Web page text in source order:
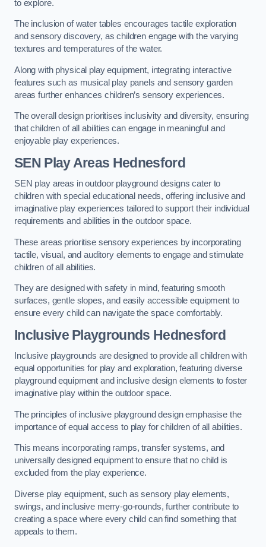
to explore.
The inclusion of water tables encourages tactile exploration
and sensory discovery, as children engage with the varying
textures and temperatures of the water.
Along with physical play equipment, integrating interactive
features such as musical play panels and sensory garden
areas further enhances children’s sensory experiences.
The overall design prioritises inclusivity and diversity, ensuring
that children of all abilities can engage in meaningful and
enjoyable play experiences.
SEN Play Areas Hednesford
SEN play areas in outdoor playground designs cater to
children with special educational needs, offering inclusive and
imaginative play experiences tailored to support their individual
requirements and abilities in the outdoor space.
These areas prioritise sensory experiences by incorporating
tactile, visual, and auditory elements to engage and stimulate
children of all abilities.
They are designed with safety in mind, featuring smooth
surfaces, gentle slopes, and easily accessible equipment to
ensure every child can navigate the space comfortably.
Inclusive Playgrounds Hednesford
Inclusive playgrounds are designed to provide all children with
equal opportunities for play and exploration, featuring diverse
playground equipment and inclusive design elements to foster
imaginative play within the outdoor space.
The principles of inclusive playground design emphasise the
importance of equal access to play for children of all abilities.
This means incorporating ramps, transfer systems, and
universally designed equipment to ensure that no child is
excluded from the play experience.
Diverse play equipment, such as sensory play elements,
swings, and inclusive merry-go-rounds, further contribute to
creating a space where every child can find something that
appeals to them.